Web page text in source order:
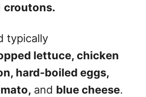
croutons.
typically
lettuce, chicken
hard-boiled eggs,
and blue cheese.